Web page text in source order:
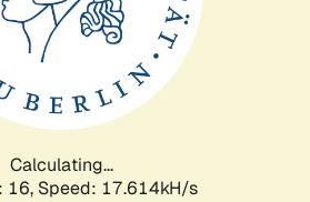
Calculating...
16, Speed: 17.614kH/s